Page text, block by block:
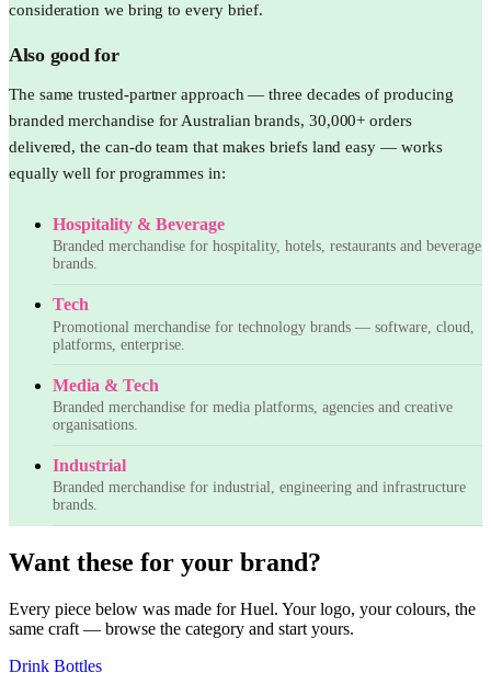
consideration we bring to every brief.
Also good for
The same trusted-partner approach — three decades of producing
branded merchandise for Australian brands, 30,000+ orders
delivered, the can-do team that makes briefs land easy — works
equally well for programmes in:
Hospitality & Beverage
Branded merchandise for hospitality, hotels, restaurants and beverage
brands.
Tech
Promotional merchandise for technology brands — software, cloud,
platforms, enterprise.
Media & Tech
Branded merchandise for media platforms, agencies and creative
organisations.
Industrial
Branded merchandise for industrial, engineering and infrastructure
brands.
Want these for your brand?
Every piece below was made for Huel. Your logo, your colours, the
same craft — browse the category and start yours.
Drink Bottles